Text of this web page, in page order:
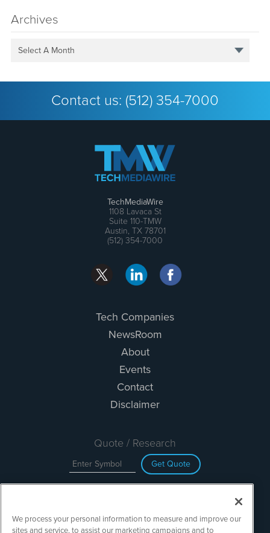
Archives
Select A Month
Contact us: (512) 354-7000
TechMediaWire
1108 Lavaca St
Suite 110-TMW
Austin, TX 78701
(512) 354-7000
Tech Companies
NewsRoom
About
Events
Contact
Disclaimer
Quote / Research
Get Quote
Search
We process your personal information to measure and improve our
sites and service, to assist our marketing campaigns and to